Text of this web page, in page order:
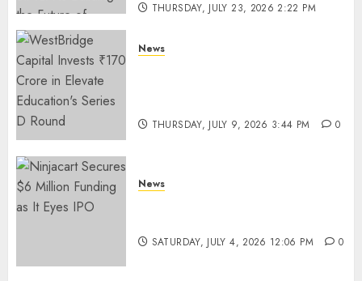
THURSDAY, JULY 23, 2026 2:22 PM
News
THURSDAY, JULY 9, 2026 3:44 PM 0
News
SATURDAY, JULY 4, 2026 12:06 PM 0